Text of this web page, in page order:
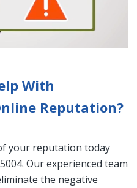
With
Reputation?
your reputation today
Our experienced team
the negative